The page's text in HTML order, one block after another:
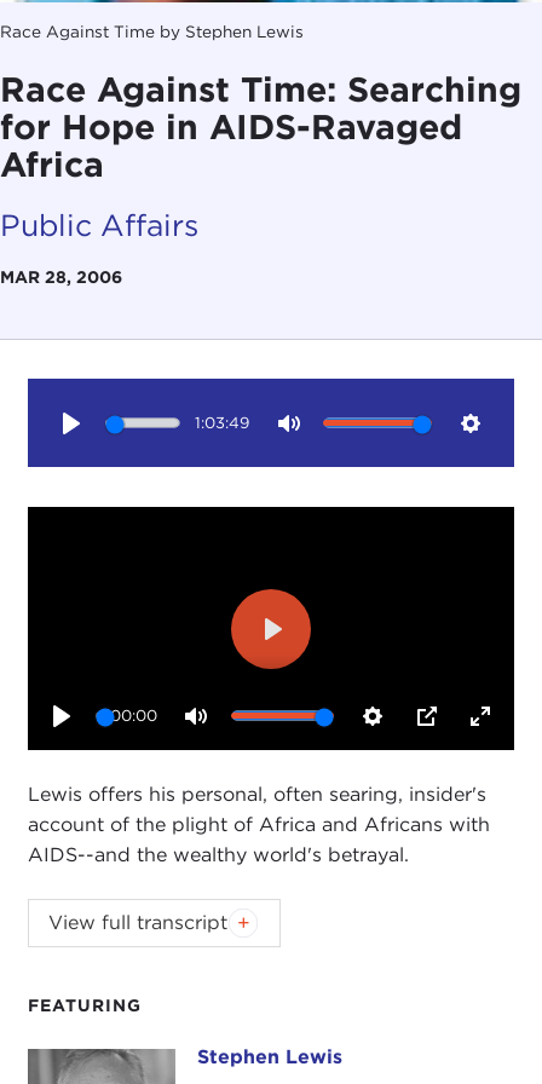
Race Against Time by Stephen Lewis
Race Against Time: Searching
for Hope in AIDS-Ravaged
Africa
Public Affairs
MAR 28, 2006
FEATURING
Stephen Lewis Stephen Lewis
1:03:49
00:00
Play
Lewis offers his personal, often searing, insider's
account of the plight of Africa and Africans with
AIDS--and the wealthy world's betrayal.
Introduction
Questions and Answers
Introduction
View full transcript